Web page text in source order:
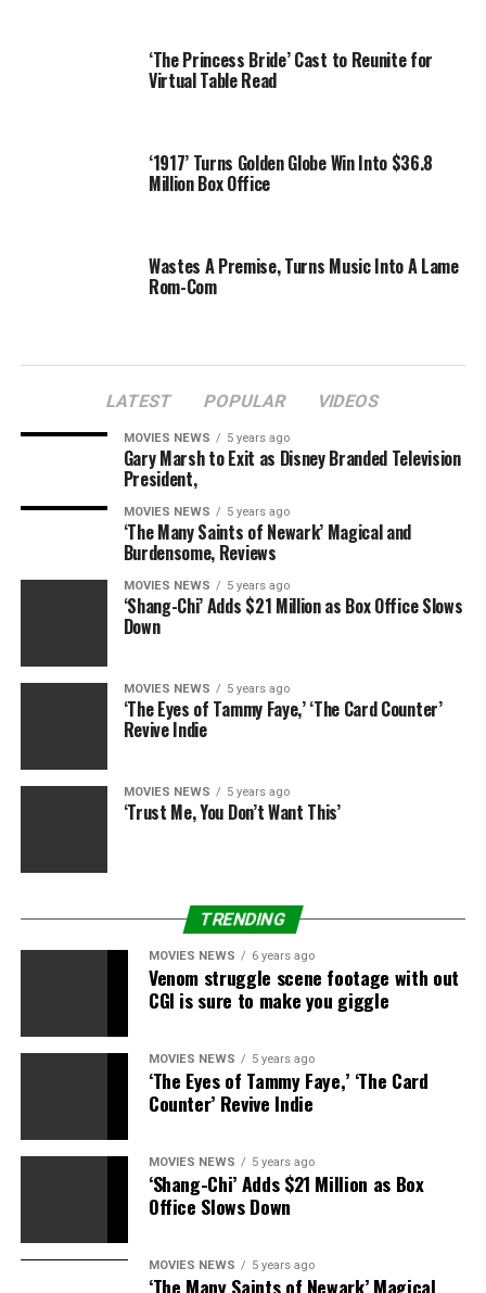
‘The Princess Bride’ Cast to Reunite for
Virtual Table Read
‘1917’ Turns Golden Globe Win Into $36.8
Million Box Office
Wastes A Premise, Turns Music Into A Lame
Rom-Com
LATEST POPULAR VIDEOS
MOVIES NEWS 5 years ago
Gary Marsh to Exit as Disney Branded Television
President,
MOVIES NEWS 5 years ago
‘The Many Saints of Newark’ Magical and
Burdensome, Reviews
MOVIES NEWS 5 years ago
‘Shang-Chi’ Adds $21 Million as Box Office Slows
Down
MOVIES NEWS 5 years ago
‘The Eyes of Tammy Faye,’ ‘The Card Counter’
Revive Indie
MOVIES NEWS 5 years ago
‘Trust Me, You Don’t Want This’
TRENDING
MOVIES NEWS 6 years ago
Venom struggle scene footage with out
CGI is sure to make you giggle
MOVIES NEWS 5 years ago
‘The Eyes of Tammy Faye,’ ‘The Card
Counter’ Revive Indie
MOVIES NEWS 5 years ago
‘Shang-Chi’ Adds $21 Million as Box
Office Slows Down
MOVIES NEWS 5 years ago
‘The Many Saints of Newark’ Magical